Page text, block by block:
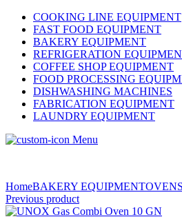
COOKING LINE EQUIPMENT
FAST FOOD EQUIPMENT
BAKERY EQUIPMENT
REFRIGERATION
COFFEE SHOP EQUIPMENT
FOOD PROCESSING
DISHWASHING MACHINES
FABRICATION EQUIPMENT
LAUNDRY EQUIPMENT
Menu
HomeBAKERY EQUIPMENTOVENS
Previous product